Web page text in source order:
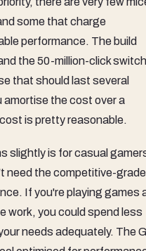
Wireless sits in a
have genuine choices.
good mouse (it is), but
the money. And honestly,
available at any price, the
competitive with wired
is exceptional. You're
advantages, not